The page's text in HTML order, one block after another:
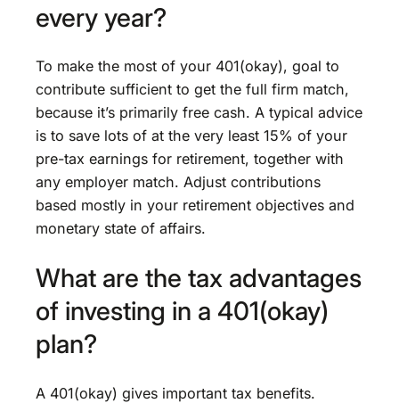
every year?
To make the most of your 401(okay), goal to
contribute sufficient to get the full firm match,
because it’s primarily free cash. A typical advice
is to save lots of at the very least 15% of your
pre-tax earnings for retirement, together with
any employer match. Adjust contributions
based mostly in your retirement objectives and
monetary state of affairs.
What are the tax advantages
of investing in a 401(okay)
plan?
A 401(okay) gives important tax benefits.